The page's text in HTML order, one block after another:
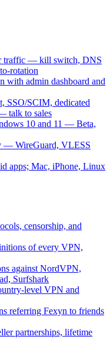
traffic — kill switch, DNS
rotation
with admin dashboard and
SSO/SCIM, dedicated
talk to sales
10 and 11 — Beta,
— WireGuard, VLESS
apps; Mac, iPhone, Linux
censorship, and
of every VPN,
against NordVPN,
Surfshark
level VPN and
referring Fexyn to friends
partnerships, lifetime